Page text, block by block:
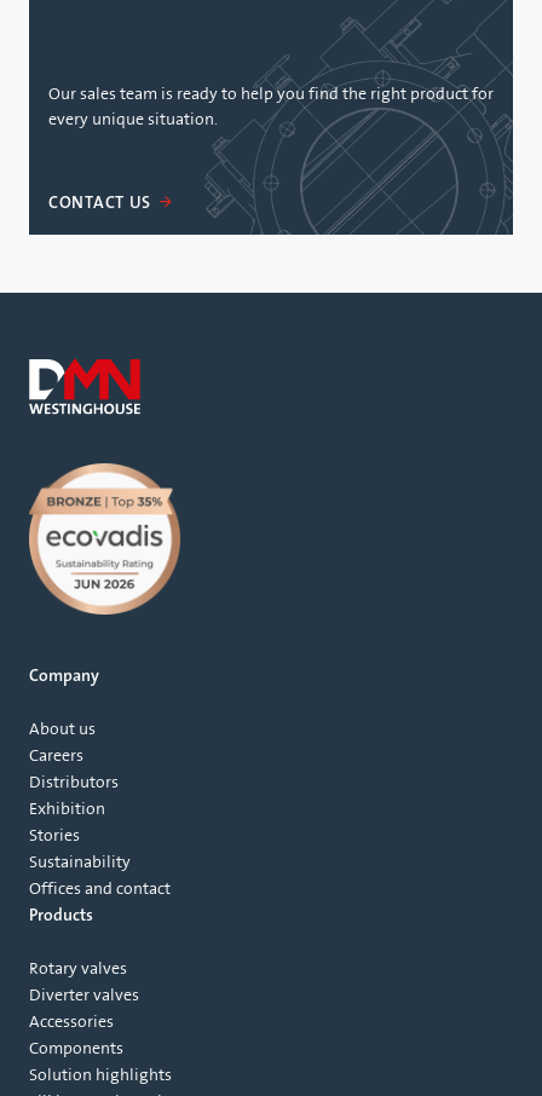
Our sales team is ready to help you find the right product for
every unique situation.
CONTACT US
Company
About us
Careers
Distributors
Exhibition
Stories
Sustainability
Offices and contact
Products
Rotary valves
Diverter valves
Accessories
Components
Solution highlights